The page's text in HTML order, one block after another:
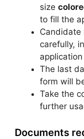
size
to fill the
Candidate
carefully,
The last
form will
Take the
further
Documents